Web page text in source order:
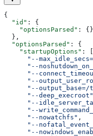
{
  "id"
: {
    "optionsParsed"
: {}
  },
  "optionsParsed"
: {
    "startupOptions"
: [
"--
"--
"--
"--
"--output_base=/
      "--deep_execroot"
"--
"--
      "--nowatchfs"
,
"--
"--